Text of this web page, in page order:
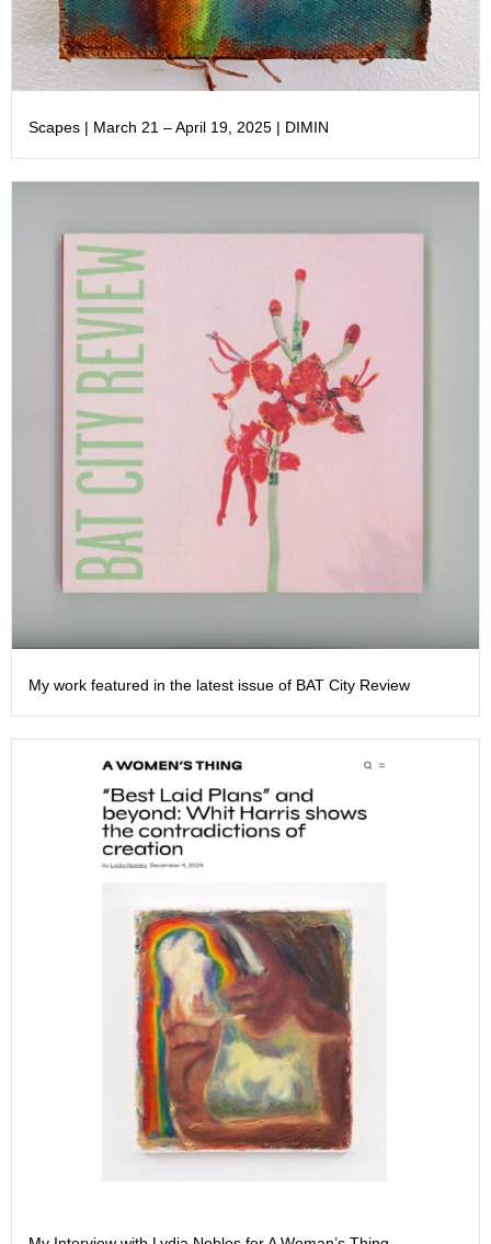
Scapes | March 21 – April 19, 2025 | DIMIN
My work featured in the latest issue of BAT City Review